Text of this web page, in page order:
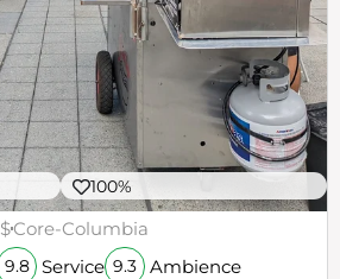
100%
$Core-Columbia
9.8 Service 9.3 Ambience